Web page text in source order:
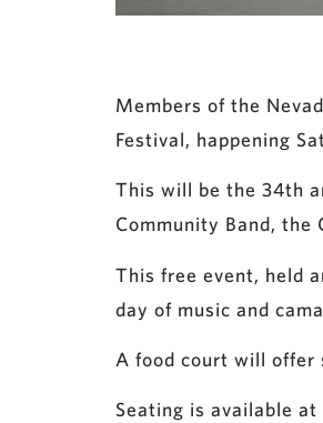
Members of the
Festival, happening
This will be the 34th
Community Band, the
This free event, held
day of music and
A food court will offer
Seating is available